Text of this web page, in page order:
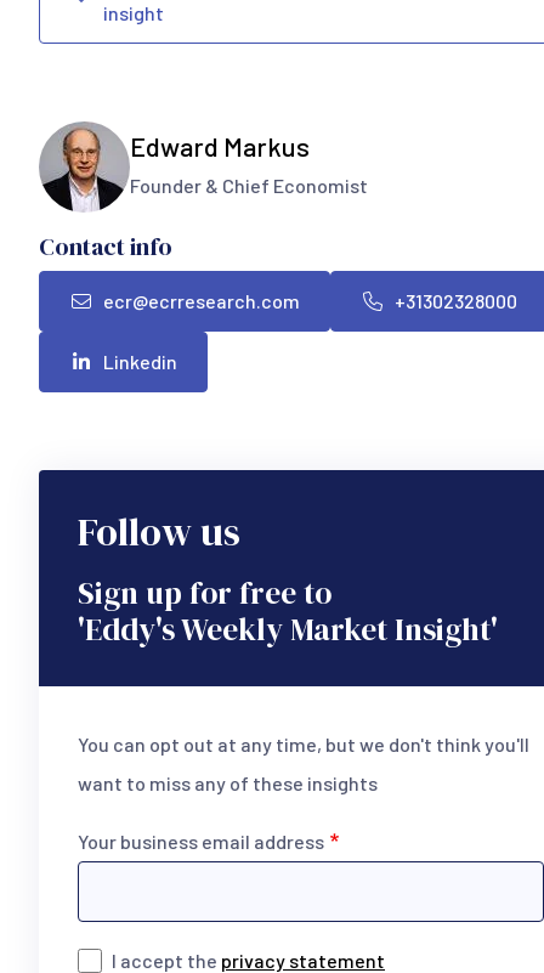
insight
Edward Markus
Founder & Chief Economist
Contact info
ecr@ecrresearch.com +31302328000
Linkedin
Follow us
Sign up for free to
'Eddy's Weekly Market Insight'
You can opt out at any time, but we don't think you'll
want to miss any of these insights
Your business email address
I accept the privacy statement